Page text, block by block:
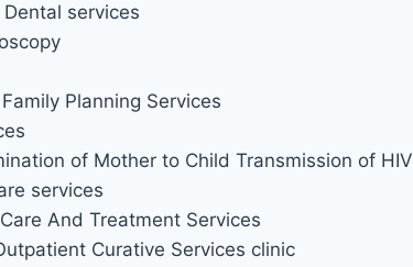
services
Planning Services
of Mother to Child Transmission of HIV
services
And Treatment Services
Curative Services clinic